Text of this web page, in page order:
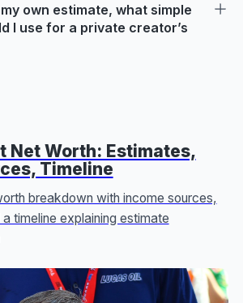
own estimate, what simple
I use for a private creator’s
Net Worth: Estimates,
Timeline
breakdown with income sources,
timeline explaining estimate